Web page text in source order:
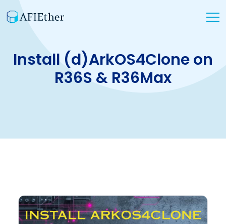
Install (d)ArkOS4Clone on
R36S & R36Max